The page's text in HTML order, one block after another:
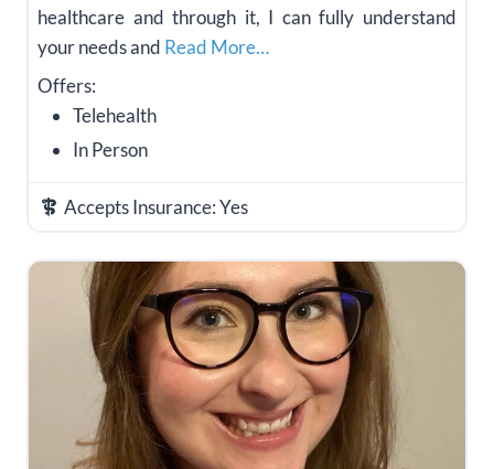
healthcare and through it, I can fully understand
your needs and Read More…
Offers:
Telehealth
In Person
Accepts Insurance:Yes